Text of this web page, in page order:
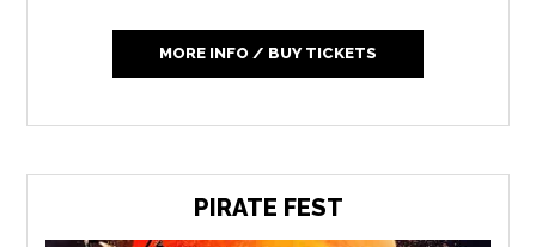
MORE INFO / BUY TICKETS
PIRATE FEST